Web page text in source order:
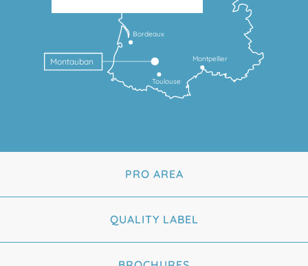
Toulouse
Montpellier
Bordeaux
Montauban
PRO AREA
QUALITY LABEL